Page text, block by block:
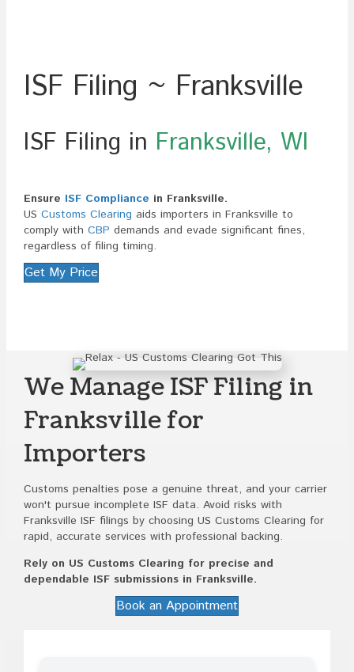
ISF Filing ~ Franksville
ISF Filing in Franksville, WI
Ensure ISF Compliance in Franksville.
US Customs Clearing aids importers in Franksville to
comply with CBP demands and evade significant fines,
regardless of filing timing.
Get My Price
We Manage ISF Filing in
Franksville for
Importers
Customs penalties pose a genuine threat, and your carrier
won't pursue incomplete ISF data. Avoid risks with
Franksville ISF filings by choosing US Customs Clearing for
rapid, accurate services with professional backing.
Rely on US Customs Clearing for precise and
dependable ISF submissions in Franksville.
Book an Appointment